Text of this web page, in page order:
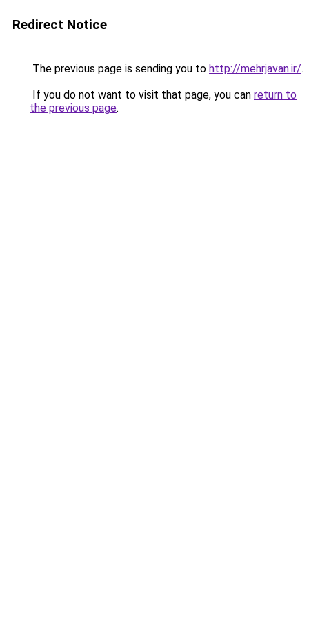
Redirect Notice
The previous page is sending you to http://mehrjavan.ir/.
If you do not want to visit that page, you can return to
the previous page.